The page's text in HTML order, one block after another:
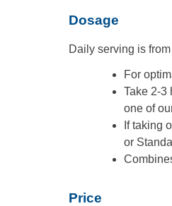
Dosage
Daily serving is
For
Take 2-3
one of
If taking
or
Price